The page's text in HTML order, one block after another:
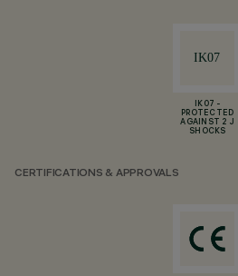
IK07 -
PROTECTED
AGAINST 2 J
SHOCKS
CERTIFICATIONS & APPROVALS